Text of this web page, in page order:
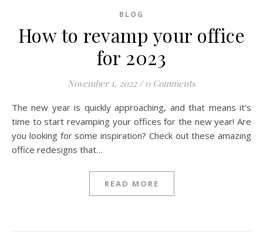
BLOG
How to revamp your office
for 2023
November 1, 2022 / 0 Comments
The new year is quickly approaching, and that means it’s
time to start revamping your offices for the new year! Are
you looking for some inspiration? Check out these amazing
office redesigns that…
READ MORE